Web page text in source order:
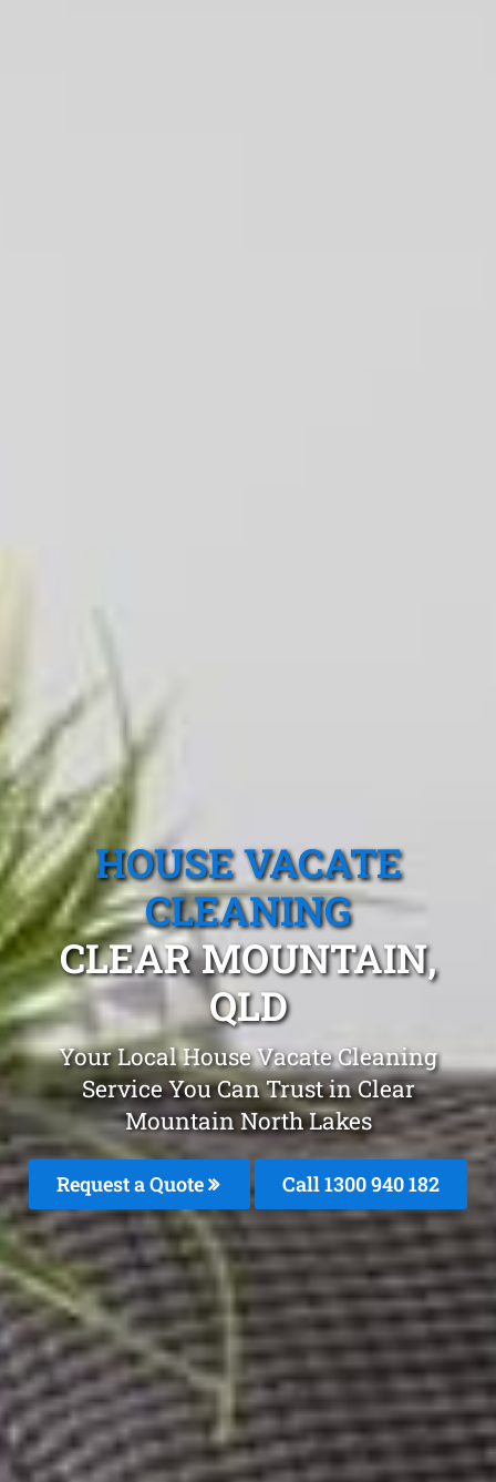
HOUSE VACATE
CLEANING
CLEAR MOUNTAIN,
QLD
Your Local House Vacate Cleaning
Service You Can Trust in Clear
Mountain North Lakes
Request a Quote Call 1300 940 182